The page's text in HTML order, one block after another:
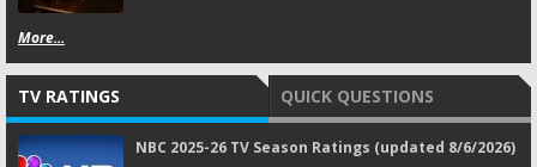
More...
TV RATINGS QUICK QUESTIONS
NBC 2025-26 TV Season Ratings (updated 8/6/2026)